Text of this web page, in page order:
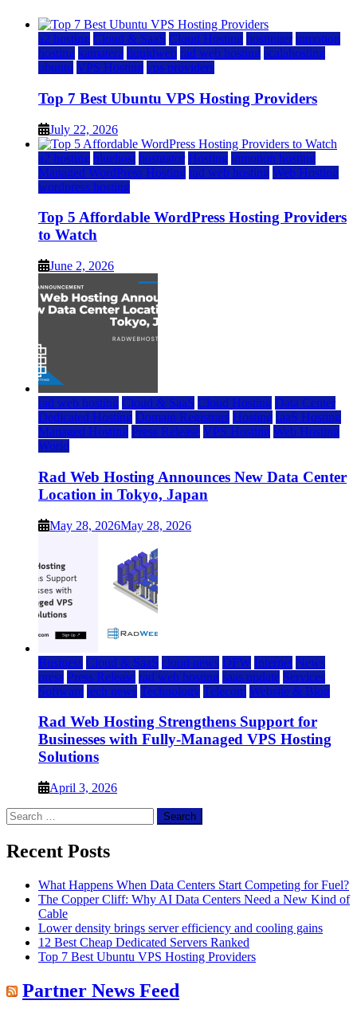
a2 hosting Cloud & SaaS Cloud Hosting hostinger inmotion
hosting kamatera liquidweb rad web hosting scalahosting
ubuntu VPS Hosting vps providers
Top 7 Best Ubuntu VPS Hosting Providers
July 22, 2026
a2 hosting bluehost hostgator Hosting inmotion hosting
Managed WordPress Hosting rad web hosting Web Hosting
wordpress hosting
Top 5 Affordable WordPress Hosting Providers
to Watch
June 2, 2026
rad web hosting Cloud & SaaS Cloud Hosting Data Center
Dedicated Hosting Domain Registrars Hosting IaaS Hosting
Managed Hosting Press Release VPS Hosting Web Hosting
World
Rad Web Hosting Announces New Data Center
Location in Tokyo, Japan
May 28, 2026May 28, 2026
Business Cloud & SaaS cloud news DFW Internet News
press Press Release rad web hosting saas update Services
Software tech news Technology Telecom Website & Blog
Rad Web Hosting Strengthens Support for
Businesses with Fully-Managed VPS Hosting
Solutions
April 3, 2026
Search
for:
Recent Posts
What Happens When Data Centers Start Competing for Fuel?
The Copper Cliff: Why AI Data Centers Need a New Kind of
Cable
Lower density brings server efficiency and cooling gains
12 Best Cheap Dedicated Servers Ranked
Top 7 Best Ubuntu VPS Hosting Providers
Partner News Feed